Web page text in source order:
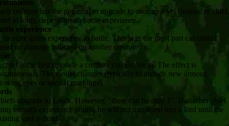
creature has the potential to upgrade to another level (normal to chief,
to lord), dependant on battle experience.
experience
creature gains experience in battle. This is in the most part calculated
on damage inflicted on another creature.
chief is the first upgrade a creature can evolve to. The effect is
The model changes (typically to include new armour,
eyes or special markings).
upgrade to Lords. However, "there can be only 1". If another chief
enough experience points, he will not transform into a lord until the
lord is dead.